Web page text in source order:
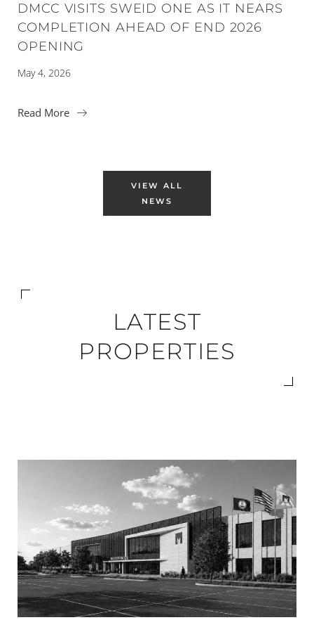
DMCC VISITS SWEID ONE AS IT NEARS
COMPLETION AHEAD OF END 2026
OPENING
May 4, 2026
Read More
VIEW ALL
NEWS
LATEST
PROPERTIES